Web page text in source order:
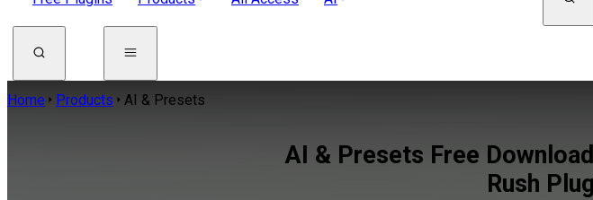
Home Products AI & Presets
AI & Presets Free
Rush